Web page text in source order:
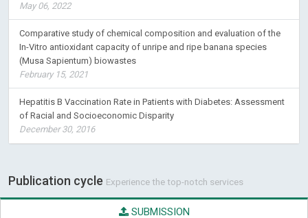
May 06, 2022
Comparative study of chemical composition and evaluation of the
In-Vitro antioxidant capacity of unripe and ripe banana species
(Musa Sapientum) biowastes
February 15, 2021
Hepatitis B Vaccination Rate in Patients with Diabetes: Assessment
of Racial and Socioeconomic Disparity
December 30, 2016
Publication cycle Experience the top-notch services
SUBMISSION